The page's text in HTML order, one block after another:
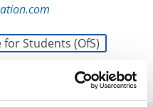
for Students (OfS)